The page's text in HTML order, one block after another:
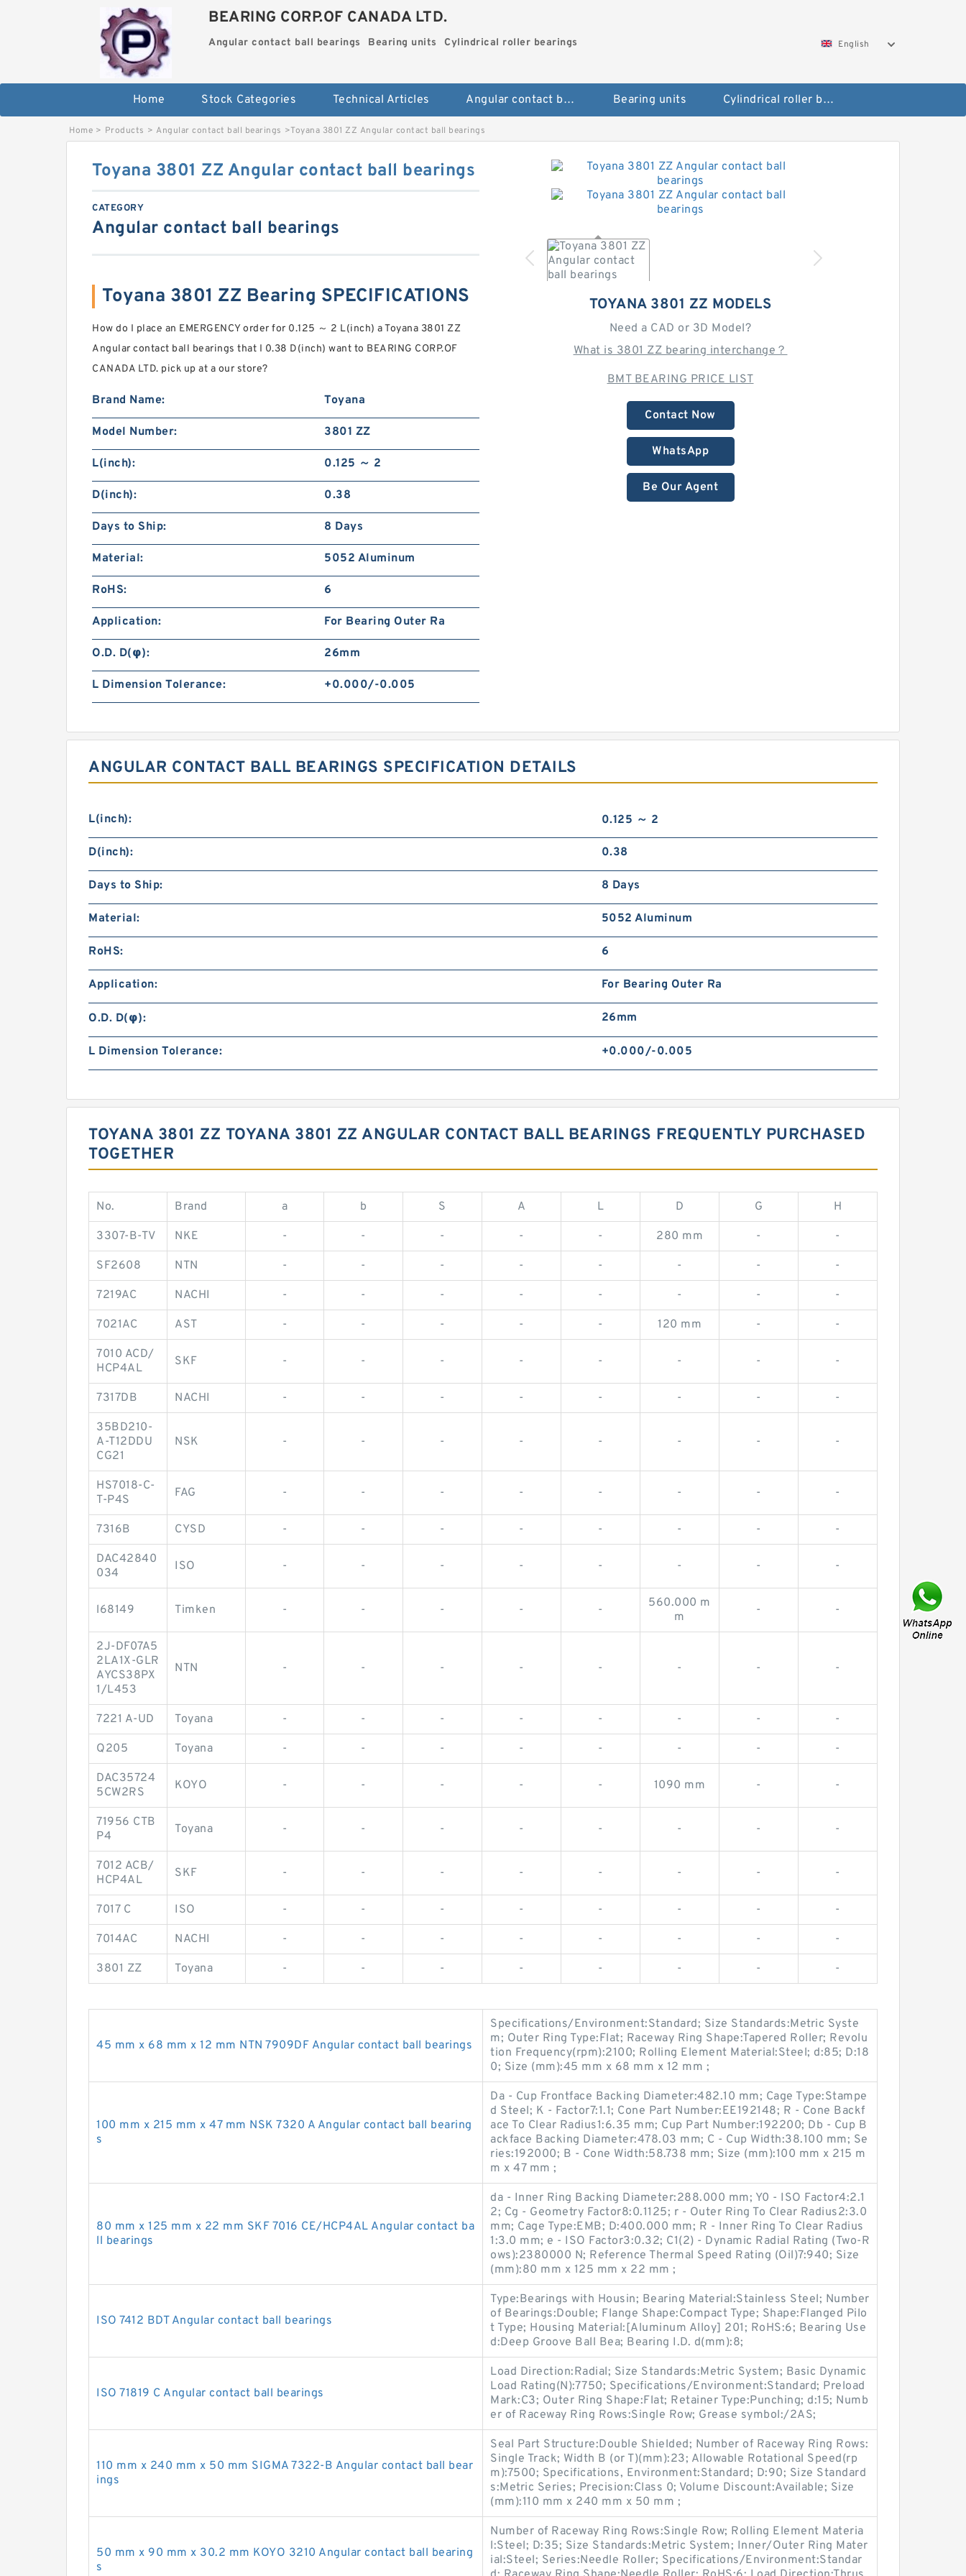
BEARING CORP.OF CANADA LTD.
Angular contact ball bearings Bearing units Cylindrical roller bearings English
Home Stock Categories Technical Articles Angular contact ball bearings Bearing units Cylindrical roller bearings
Home > Products > Angular contact ball bearings >Toyana 3801 ZZ Angular contact ball bearings
TOYANA 3801 ZZ MODELS
Need a CAD or 3D Model?
What is 3801 ZZ bearing interchange？
BMT BEARING PRICE LIST
Contact Now
WhatsApp
Be Our Agent
Toyana 3801 ZZ Angular contact ball bearings
CATEGORY
Angular contact ball bearings
Toyana 3801 ZZ Bearing SPECIFICATIONS
How do I place an EMERGENCY order for 0.125 ～ 2 L(inch) a Toyana 3801 ZZ
Angular contact ball bearings that I 0.38 D(inch) want to BEARING CORP.OF
CANADA LTD. pick up at a our store?
Brand Name: Toyana
Model Number: 3801 ZZ
L(inch): 0.125 ～ 2
D(inch): 0.38
Days to Ship: 8 Days
Material: 5052 Aluminum
RoHS: 6
Application: For Bearing Outer Ra
O.D. D(φ): 26mm
L Dimension Tolerance: +0.000/-0.005
ANGULAR CONTACT BALL BEARINGS SPECIFICATION DETAILS
L(inch): 0.125 ～ 2
D(inch): 0.38
Days to Ship: 8 Days
Material: 5052 Aluminum
RoHS: 6
Application: For Bearing Outer Ra
O.D. D(φ): 26mm
L Dimension Tolerance: +0.000/-0.005
TOYANA 3801 ZZ TOYANA 3801 ZZ ANGULAR CONTACT BALL BEARINGS FREQUENTLY PURCHASED
TOGETHER
No. Brand a b S A L D G H
3307-B-TV NKE - - - - - 280 mm - -
SF2608 NTN - - - - - - - -
7219AC NACHI - - - - - - - -
7021AC AST - - - - - 120 mm - -
7010 ACD/
HCP4AL
SKF - - - - - - - -
7317DB NACHI - - - - - - - -
35BD210-
A-T12DDU
CG21
NSK - - - - - - - -
HS7018-C-
T-P4S
FAG - - - - - - - -
7316B CYSD - - - - - - - -
DAC42840
034
ISO - - - - - - - -
l68149 Timken - - - - -
560.000 m
m
- -
2J-DF07A5
2LA1X-GLR
AYCS38PX
1/L453
NTN - - - - - - - -
7221 A-UD Toyana - - - - - - - -
Q205 Toyana - - - - - - - -
DAC35724
5CW2RS
KOYO - - - - - 1090 mm - -
71956 CTB
P4
Toyana - - - - - - - -
7012 ACB/
HCP4AL
SKF - - - - - - - -
7017 C ISO - - - - - - - -
7014AC NACHI - - - - - - - -
3801 ZZ Toyana - - - - - - - -
45 mm x 68 mm x 12 mm NTN 7909DF Angular contact ball bearings
Specifications/Environment:Standard; Size Standards:Metric Syste
m; Outer Ring Type:Flat; Raceway Ring Shape:Tapered Roller; Revolu
tion Frequency(rpm):2100; Rolling Element Material:Steel; d:85; D:18
0; Size (mm):45 mm x 68 mm x 12 mm ;
100 mm x 215 mm x 47 mm NSK 7320 A Angular contact ball bearing
s
Da - Cup Frontface Backing Diameter:482.10 mm; Cage Type:Stampe
d Steel; K - Factor7:1.1; Cone Part Number:EE192148; R - Cone Backf
ace To Clear Radius1:6.35 mm; Cup Part Number:192200; Db - Cup B
ackface Backing Diameter:478.03 mm; C - Cup Width:38.100 mm; Se
ries:192000; B - Cone Width:58.738 mm; Size (mm):100 mm x 215 m
m x 47 mm ;
80 mm x 125 mm x 22 mm SKF 7016 CE/HCP4AL Angular contact ba
ll bearings
da - Inner Ring Backing Diameter:288.000 mm; Y0 - ISO Factor4:2.1
2; Cg - Geometry Factor8:0.1125; r - Outer Ring To Clear Radius2:3.0
mm; Cage Type:EMB; D:400.000 mm; R - Inner Ring To Clear Radius
1:3.0 mm; e - ISO Factor3:0.32; C1(2) - Dynamic Radial Rating (Two-R
ows):2380000 N; Reference Thermal Speed Rating (Oil)7:940; Size
(mm):80 mm x 125 mm x 22 mm ;
ISO 7412 BDT Angular contact ball bearings
Type:Bearings with Housin; Bearing Material:Stainless Steel; Number
of Bearings:Double; Flange Shape:Compact Type; Shape:Flanged Pilo
t Type; Housing Material:[Aluminum Alloy] 201; RoHS:6; Bearing Use
d:Deep Groove Ball Bea; Bearing I.D. d(mm):8;
ISO 71819 C Angular contact ball bearings
Load Direction:Radial; Size Standards:Metric System; Basic Dynamic
Load Rating(N):7750; Specifications/Environment:Standard; Preload
Mark:C3; Outer Ring Shape:Flat; Retainer Type:Punching; d:15; Numb
er of Raceway Ring Rows:Single Row; Grease symbol:/2AS;
110 mm x 240 mm x 50 mm SIGMA 7322-B Angular contact ball bear
ings
Seal Part Structure:Double Shielded; Number of Raceway Ring Rows:
Single Track; Width B (or T)(mm):23; Allowable Rotational Speed(rp
m):7500; Specifications, Environment:Standard; D:90; Size Standard
s:Metric Series; Precision:Class 0; Volume Discount:Available; Size
(mm):110 mm x 240 mm x 50 mm ;
50 mm x 90 mm x 30.2 mm KOYO 3210 Angular contact ball bearing
s
Number of Raceway Ring Rows:Single Row; Rolling Element Materia
l:Steel; D:35; Size Standards:Metric System; Inner/Outer Ring Mater
ial:Steel; Series:Needle Roller; Specifications/Environment:Standar